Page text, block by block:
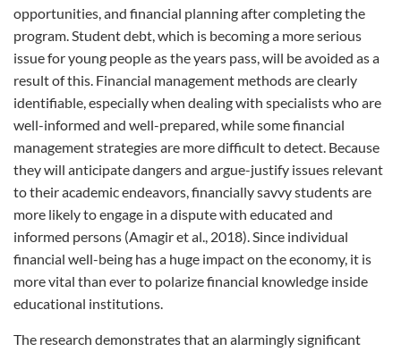
opportunities, and financial planning after completing the
program. Student debt, which is becoming a more serious
issue for young people as the years pass, will be avoided as a
result of this. Financial management methods are clearly
identifiable, especially when dealing with specialists who are
well-informed and well-prepared, while some financial
management strategies are more difficult to detect. Because
they will anticipate dangers and argue-justify issues relevant
to their academic endeavors, financially savvy students are
more likely to engage in a dispute with educated and
informed persons (Amagir et al., 2018). Since individual
financial well-being has a huge impact on the economy, it is
more vital than ever to polarize financial knowledge inside
educational institutions.
The research demonstrates that an alarmingly significant